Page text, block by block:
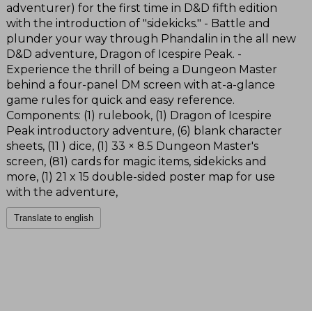
adventurer) for the first time in D&D fifth edition
with the introduction of "sidekicks." - Battle and
plunder your way through Phandalin in the all new
D&D adventure, Dragon of Icespire Peak. -
Experience the thrill of being a Dungeon Master
behind a four-panel DM screen with at-a-glance
game rules for quick and easy reference.
Components: (1) rulebook, (1) Dragon of Icespire
Peak introductory adventure, (6) blank character
sheets, (11 ) dice, (1) 33 × 8.5 Dungeon Master's
screen, (81) cards for magic items, sidekicks and
more, (1) 21 x 15 double-sided poster map for use
with the adventure,
Translate to english